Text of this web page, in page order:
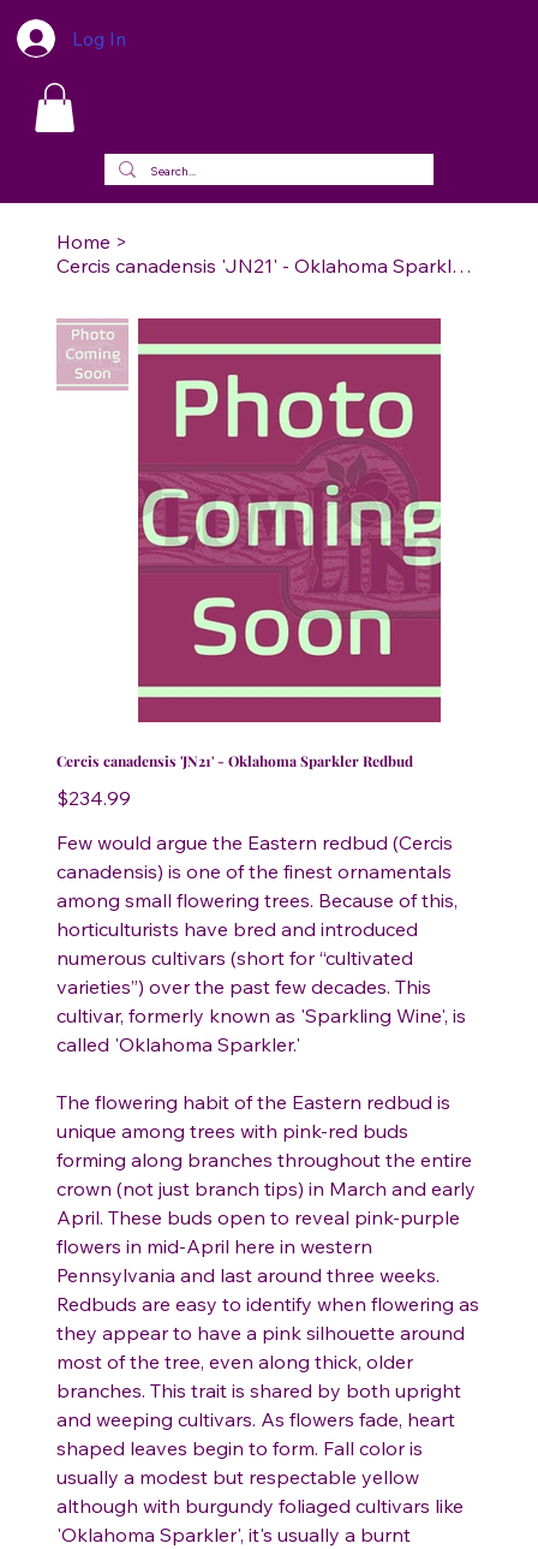
Log In
Home >
Cercis canadensis 'JN21' - Oklahoma Sparkler Redbud
Cercis canadensis 'JN21' - Oklahoma Sparkler Redbud
Price
$234.99
Few would argue the Eastern redbud (Cercis
canadensis) is one of the finest ornamentals
among small flowering trees. Because of this,
horticulturists have bred and introduced
numerous cultivars (short for “cultivated
varieties”) over the past few decades. This
cultivar, formerly known as 'Sparkling Wine', is
called 'Oklahoma Sparkler.'
The flowering habit of the Eastern redbud is
unique among trees with pink-red buds
forming along branches throughout the entire
crown (not just branch tips) in March and early
April. These buds open to reveal pink-purple
flowers in mid-April here in western
Pennsylvania and last around three weeks.
Redbuds are easy to identify when flowering as
they appear to have a pink silhouette around
most of the tree, even along thick, older
branches. This trait is shared by both upright
and weeping cultivars. As flowers fade, heart
shaped leaves begin to form. Fall color is
usually a modest but respectable yellow
although with burgundy foliaged cultivars like
'Oklahoma Sparkler', it's usually a burnt